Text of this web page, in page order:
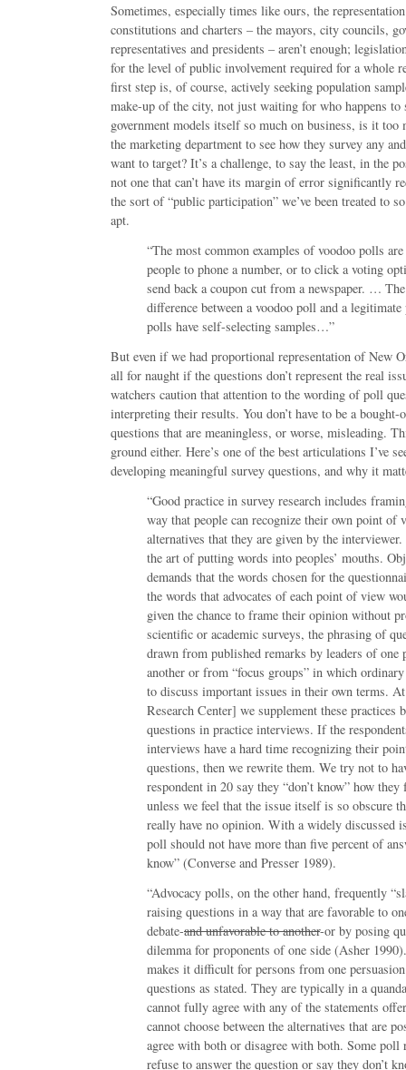
Sometimes, especially times like ours, the
constitutions and charters – the mayors, city councils,
representatives and presidents – aren’t enough;
for the level of public involvement required for a whole
first step is, of course, actively seeking population
make-up of the city, not just waiting for who happens to
government models itself so much on business, is it too
the marketing department to see how they survey any
want to target? It’s a challenge, to say the least, in the
not one that can’t have its margin of error significantly
the sort of “public participation” we’ve been treated to
apt.
“The most common examples of voodoo polls
people to phone a number, or to click a voting
send back a coupon cut from a newspaper. …
difference between a voodoo poll and a
polls have self-selecting samples…”
But even if we had proportional representation of New
all for naught if the questions don’t represent the real
watchers caution that attention to the wording of poll
interpreting their results. You don’t have to be a
questions that are meaningless, or worse, misleading.
ground either. Here’s one of the best articulations I’ve
developing meaningful survey questions, and why it
“Good practice in survey research includes
way that people can recognize their own point of
alternatives that they are given by the
the art of putting words into peoples’ mouths.
demands that the words chosen for the
the words that advocates of each point of view
given the chance to frame their opinion without
scientific or academic surveys, the phrasing of
drawn from published remarks by leaders of
another or from “focus groups” in which
to discuss important issues in their own terms.
Research Center] we supplement these practices
questions in practice interviews. If the
interviews have a hard time recognizing their
questions, then we rewrite them. We try not to
respondent in 20 say they “don’t know” how they
unless we feel that the issue itself is so obscure
really have no opinion. With a widely discussed
poll should not have more than five percent of
know” (Converse and Presser 1989).
“Advocacy polls, on the other hand, frequently
raising questions in a way that are favorable to
debate-and unfavorable to another-or by posing
dilemma for proponents of one side (Asher
makes it difficult for persons from one
questions as stated. They are typically in a
cannot fully agree with any of the statements
cannot choose between the alternatives that are
agree with both or disagree with both. Some poll
refuse to answer the question or say they don’t